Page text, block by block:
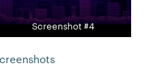
Screenshot #4